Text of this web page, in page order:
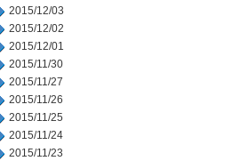
2015/12/03
2015/12/02
2015/12/01
2015/11/30
2015/11/27
2015/11/26
2015/11/25
2015/11/24
2015/11/23